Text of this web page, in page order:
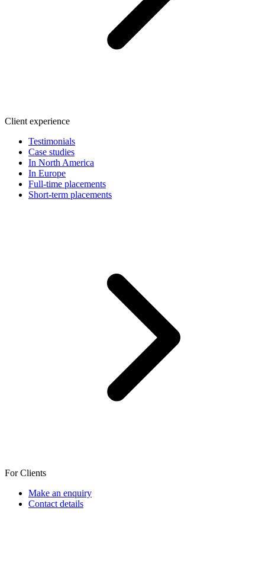
Client experience
Testimonials
Case studies
In North America
In Europe
Full-time placements
Short-term placements
For Clients
Make an enquiry
Contact details